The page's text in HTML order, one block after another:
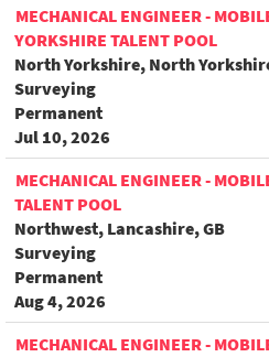
MECHANICAL ENGINEER -
YORKSHIRE TALENT POOL
North Yorkshire, North
Surveying
Permanent
Jul 10, 2026
MECHANICAL ENGINEER -
TALENT POOL
Northwest, Lancashire, GB
Surveying
Permanent
Aug 4, 2026
MECHANICAL ENGINEER -